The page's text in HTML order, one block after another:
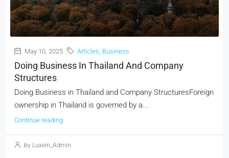
May 10, 2025 Articles Business
Doing Business In Thailand And Company
Structures
Doing Business in Thailand and Company StructuresForeign
ownership in Thailand is governed by a...
Continue reading
by Luxein_Admin